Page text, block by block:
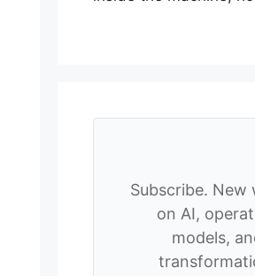
Subscribe. New
on AI,
models,